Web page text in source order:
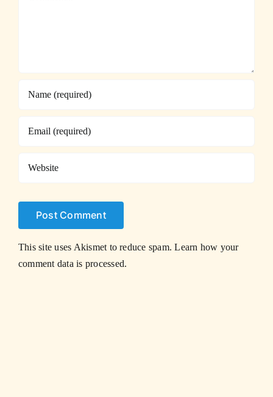
This site uses Akismet to reduce spam.Learn how your
comment data is processed.